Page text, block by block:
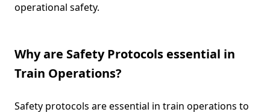
operational safety.
Why are Safety Protocols essential in
Train Operations?
Safety protocols are essential in train operations to